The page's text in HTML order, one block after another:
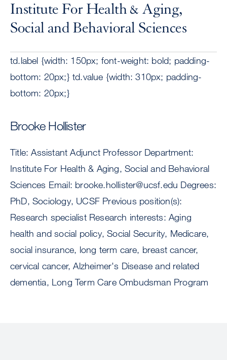
Institute For Health & Aging,
Social and Behavioral Sciences
td.label {width: 150px; font-weight: bold; padding-
bottom: 20px;} td.value {width: 310px; padding-
bottom: 20px;}
Brooke Hollister
Title: Assistant Adjunct Professor Department:
Institute For Health & Aging, Social and Behavioral
Sciences Email: brooke.hollister@ucsf.edu Degrees:
PhD, Sociology, UCSF Previous position(s):
Research specialist Research interests: Aging
health and social policy, Social Security, Medicare,
social insurance, long term care, breast cancer,
cervical cancer, Alzheimer's Disease and related
dementia, Long Term Care Ombudsman Program